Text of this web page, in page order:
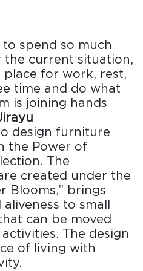
spend so much
the current situation,
for work, rest,
time and do what
is joining hands
design furniture
the Power of
The
created under the
Blooms,” brings
to small
can be moved
The design
of living with